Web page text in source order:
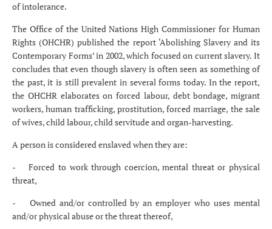
of intolerance.
The Office of the United Nations High Commissioner for Human
Rights (OHCHR) published the report ‘Abolishing Slavery and its
Contemporary Forms’ in 2002, which focused on current slavery. It
concludes that even though slavery is often seen as something of
the past, it is still prevalent in several forms today. In the report,
the OHCHR elaborates on forced labour, debt bondage, migrant
workers, human trafficking, prostitution, forced marriage, the sale
of wives, child labour, child servitude and organ-harvesting.
A person is considered enslaved when they are:
- Forced to work through coercion, mental threat or physical
threat,
- Owned and/or controlled by an employer who uses mental
and/or physical abuse or the threat thereof,